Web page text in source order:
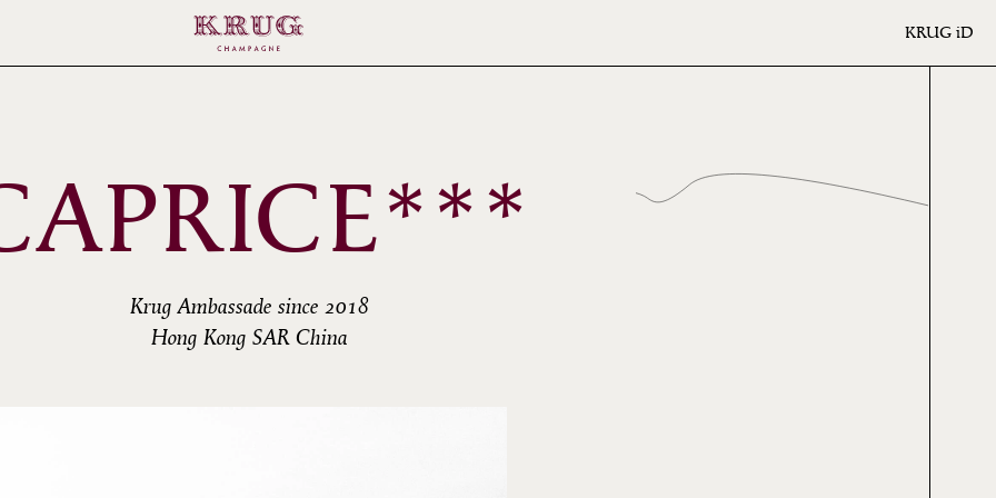
KRUG iD
Krug Ambassade since 2018
Hong Kong SAR China